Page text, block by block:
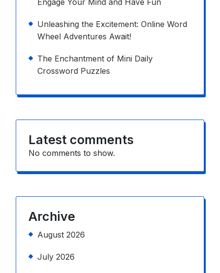
Unleashing the Excitement: Online Word
Wheel Adventures Await!
The Enchantment of Mini Daily
Crossword Puzzles
Latest comments
No comments to show.
Archive
August 2026
July 2026